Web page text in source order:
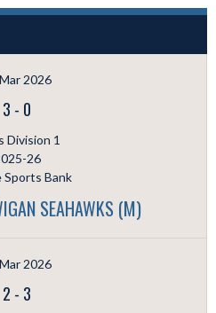
2026
3 - 0
Division 1
26
Sports Bank
SEAHAWKS (M)
2026
2 - 3